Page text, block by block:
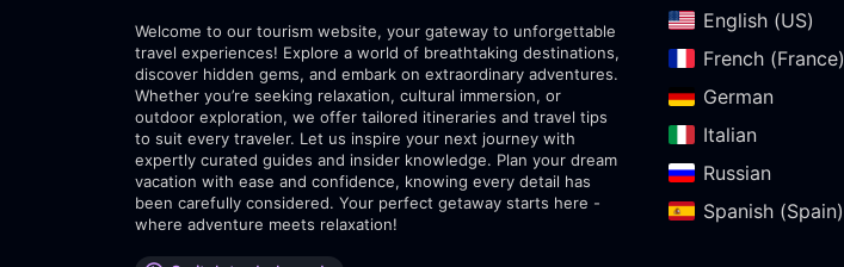
Welcome to our tourism website, your gateway to unforgettable
travel experiences! Explore a world of breathtaking destinations,
discover hidden gems, and embark on extraordinary adventures.
Whether you’re seeking relaxation, cultural immersion, or
outdoor exploration, we offer tailored itineraries and travel tips
to suit every traveler. Let us inspire your next journey with
expertly curated guides and insider knowledge. Plan your dream
vacation with ease and confidence, knowing every detail has
been carefully considered. Your perfect getaway starts here -
where adventure meets relaxation!
English (US)‎
French (France)‎
German‎
Italian‎
Russian‎
Spanish (Spain)‎